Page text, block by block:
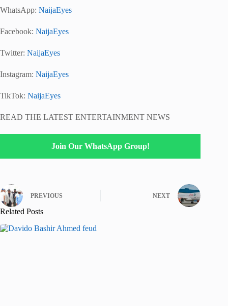
WhatsApp: NaijaEyes
Facebook: NaijaEyes
Twitter: NaijaEyes
Instagram: NaijaEyes
TikTok: NaijaEyes
READ THE LATEST ENTERTAINMENT NEWS
Join Our WhatsApp Group!
PREVIOUS NEXT
Related Posts